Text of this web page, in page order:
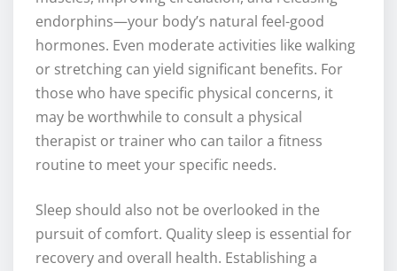
endorphins—your body’s natural feel-good
hormones. Even moderate activities like walking
or stretching can yield significant benefits. For
those who have specific physical concerns, it
may be worthwhile to consult a physical
therapist or trainer who can tailor a fitness
routine to meet your specific needs.
Sleep should also not be overlooked in the
pursuit of comfort. Quality sleep is essential for
recovery and overall health. Establishing a